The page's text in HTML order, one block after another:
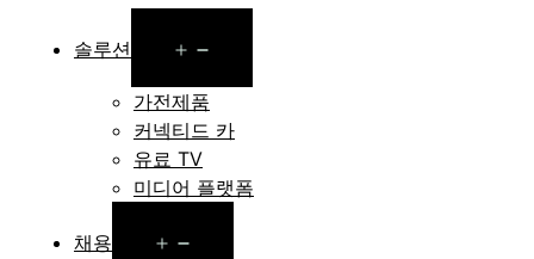
솔루션
menu
가전제품
커넥티드 카
유료 TV
미디어 플랫폼
채용